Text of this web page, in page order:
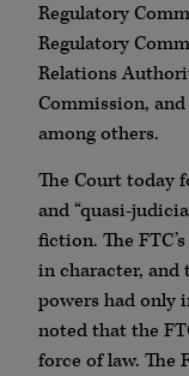
Regulatory
Regulatory
Relations
Commission,
among others.
The Court today
and “quasi-
fiction. The
in character, and
powers had only
noted that the
force of law. The